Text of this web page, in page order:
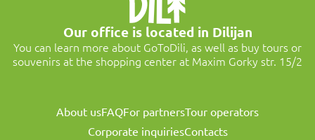
Our office is located in Dilijan
You can learn more about GoToDili, as well as buy tours or
souvenirs at the shopping center at Maxim Gorky str. 15/2
About usFAQFor partnersTour operators
Corporate inquiriesContacts